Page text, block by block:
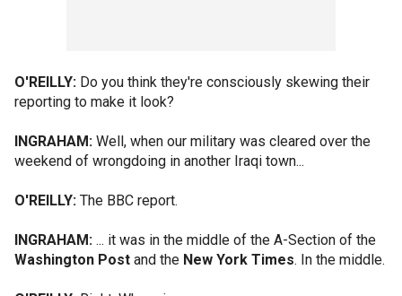
O'REILLY: Do you think they're consciously skewing their
reporting to make it look?
INGRAHAM: Well, when our military was cleared over the
weekend of wrongdoing in another Iraqi town...
O'REILLY: The BBC report.
INGRAHAM: ... it was in the middle of the A-Section of the
Washington Post and the New York Times. In the middle.